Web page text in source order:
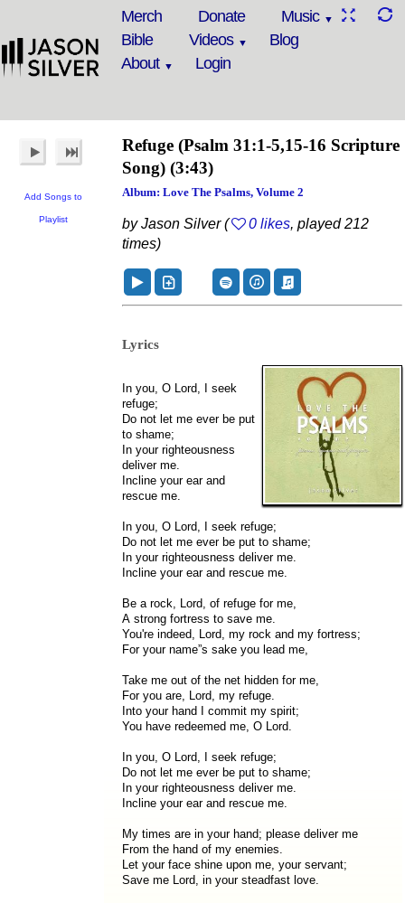
Merch Donate
Music
Bible
Videos
Blog
About
Login
Add Songs to
Playlist
Refuge (Psalm 31:1-5,15-16 Scripture
Song) (3:43)
Album: Love The Psalms, Volume 2
by Jason Silver ( 0 likes, played 212
times)
Lyrics
In you, O Lord, I seek
refuge;
Do not let me ever be put
to shame;
In your righteousness
deliver me.
Incline your ear and
rescue me.
In you, O Lord, I seek refuge;
Do not let me ever be put to shame;
In your righteousness deliver me.
Incline your ear and rescue me.
Be a rock, Lord, of refuge for me,
A strong fortress to save me.
You're indeed, Lord, my rock and my fortress;
For your name”s sake you lead me,
Take me out of the net hidden for me,
For you are, Lord, my refuge.
Into your hand I commit my spirit;
You have redeemed me, O Lord.
In you, O Lord, I seek refuge;
Do not let me ever be put to shame;
In your righteousness deliver me.
Incline your ear and rescue me.
My times are in your hand; please deliver me
From the hand of my enemies.
Let your face shine upon me, your servant;
Save me Lord, in your steadfast love.